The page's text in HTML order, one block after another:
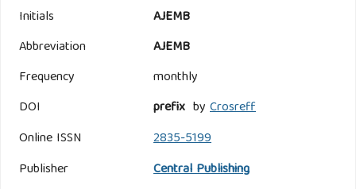
Initials
AJEMB
Abbreviation
AJEMB
Frequency
monthly
DOI
prefix by Crosreff
Online ISSN
2835-5199
Publisher
Central Publishing